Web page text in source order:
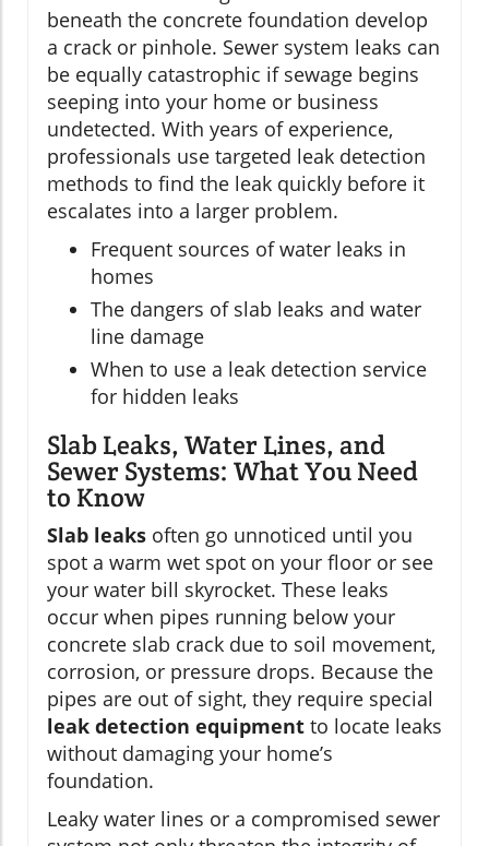
beneath the concrete foundation develop
a crack or pinhole. Sewer system leaks can
be equally catastrophic if sewage begins
seeping into your home or business
undetected. With years of experience,
professionals use targeted leak detection
methods to find the leak quickly before it
escalates into a larger problem.
Frequent sources of water leaks in
homes
The dangers of slab leaks and water
line damage
When to use a leak detection service
for hidden leaks
Slab Leaks, Water Lines, and
Sewer Systems: What You Need
to Know
Slab leaks often go unnoticed until you
spot a warm wet spot on your floor or see
your water bill skyrocket. These leaks
occur when pipes running below your
concrete slab crack due to soil movement,
corrosion, or pressure drops. Because the
pipes are out of sight, they require special
leak detection equipment to locate leaks
without damaging your home’s
foundation.
Leaky water lines or a compromised sewer